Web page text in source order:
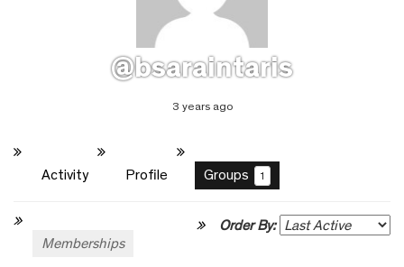
@bsaraintaris
3 years ago
Activity Profile Groups 1
Memberships
Order By: